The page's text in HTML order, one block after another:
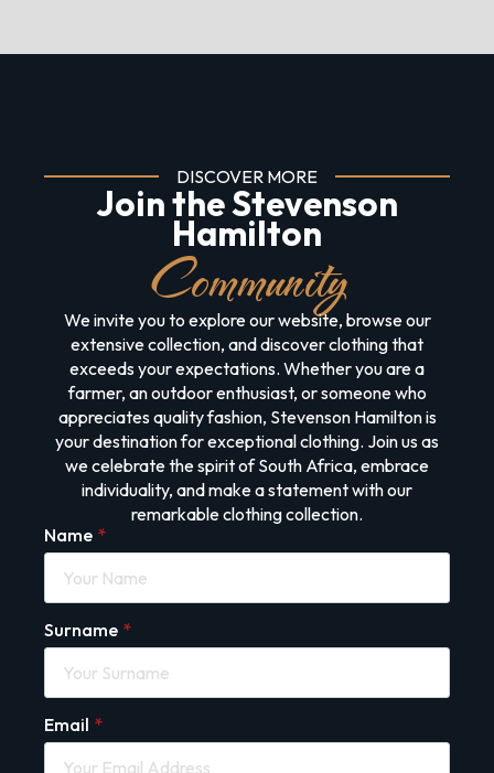
DISCOVER MORE
Join the Stevenson
Hamilton
Community
We invite you to explore our website, browse our
extensive collection, and discover clothing that
exceeds your expectations. Whether you are a
farmer, an outdoor enthusiast, or someone who
appreciates quality fashion, Stevenson Hamilton is
your destination for exceptional clothing. Join us as
we celebrate the spirit of South Africa, embrace
individuality, and make a statement with our
remarkable clothing collection.
Name *
Surname *
Email *